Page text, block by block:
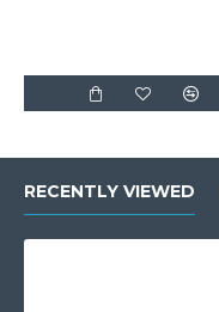
RECENTLY VIEWED